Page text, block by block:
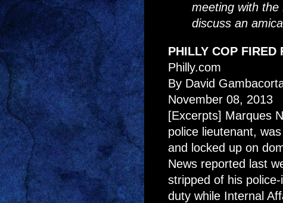
meeting with
discuss an
PHILLY COP FIRED
Philly.com
By David
November 08, 2013
[Excerpts] Marques
police lieutenant,
and locked up on
News reported last
stripped of his
duty while Internal